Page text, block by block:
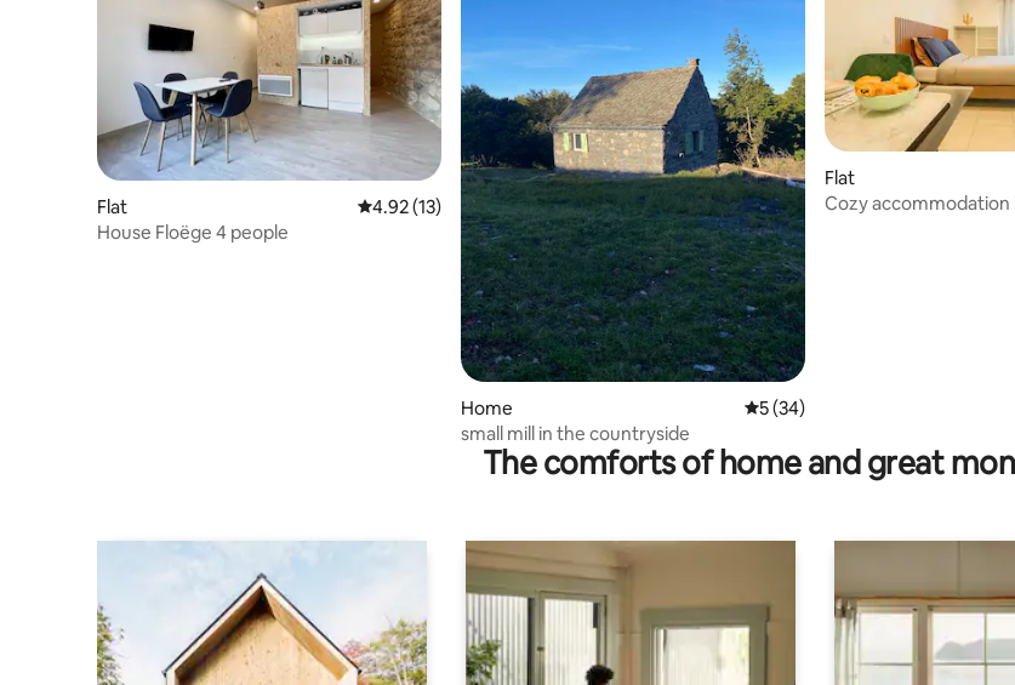
Flat 4.92 out of 5 average rating, 13 reviews
4.92 (13)
House Floëge 4 people
Home 5 out of 5 average rating, 34
5 (34)
small mill in the countryside
Flat
Cozy accommodation
The comforts of home and great